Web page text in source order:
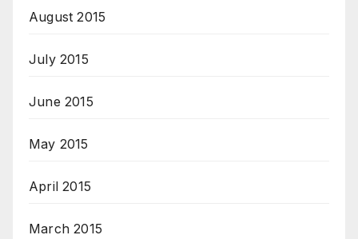
August 2015
July 2015
June 2015
May 2015
April 2015
March 2015